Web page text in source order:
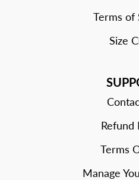
Terms of
Size
Refund
Terms
Manage